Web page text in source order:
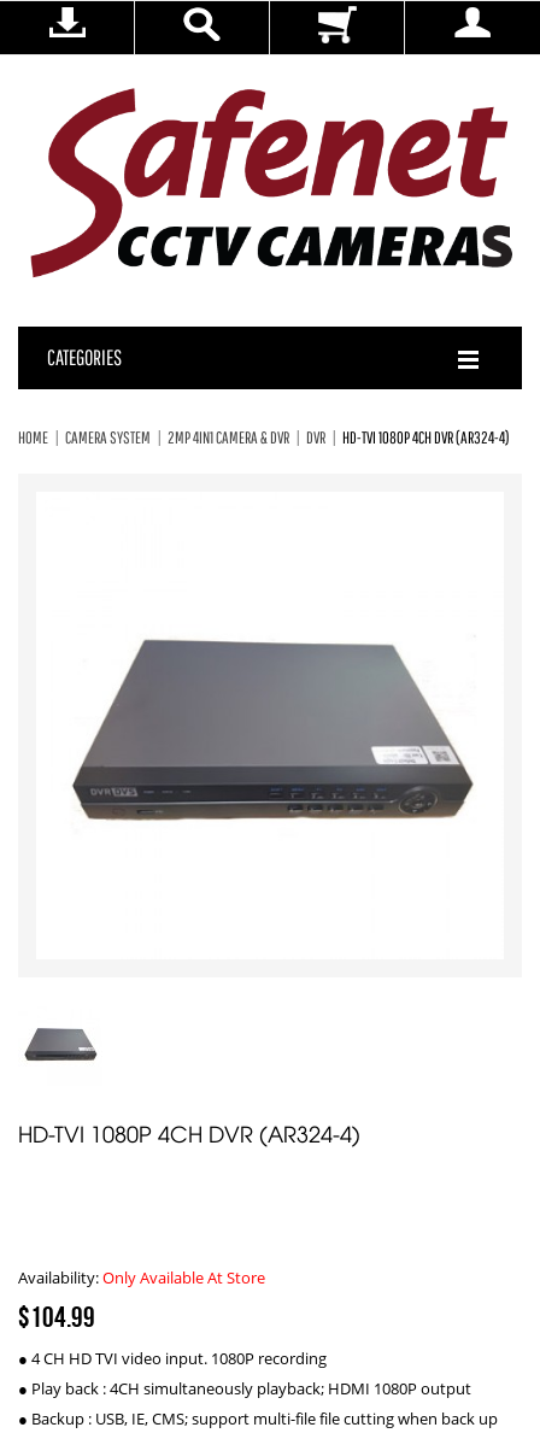
CATEGORIES
HOME CAMERA SYSTEM 2MP 4IN1 CAMERA & DVR DVR HD-TVI 1080P 4CH DVR (AR324-4)
HD-TVI 1080P 4CH DVR (AR324-4)
Availability:Only Available At Store
$104.99
● 4 CH HD TVI video input. 1080P recording
● Play back : 4CH simultaneously playback; HDMI 1080P output
● Backup : USB, IE, CMS; support multi-file file cutting when back up